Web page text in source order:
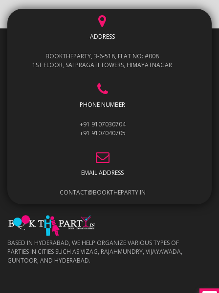
ADDRESS
BOOKTHEPARTY, 3-6-518, FLAT NO: #008
1ST FLOOR, SAI PRAGATI TOWERS, HIMAYATNAGAR
PHONE NUMBER
+91 9107030704
+91 9107040705
EMAIL ADDRESS
CONTACT@BOOKTHEPARTY.IN
BASED IN HYDERABAD, WE HELP ORGANIZE VARIOUS TYPES OF
PARTIES IN CITIES SUCH AS VIZAG, RAJAHMUNDRY, VIJAYAWADA,
GUNTOOR, AND HYDERABAD.